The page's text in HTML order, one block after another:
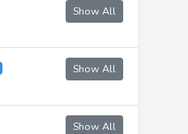
Show All
Show All
Show All